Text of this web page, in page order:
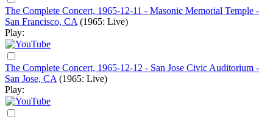
The Complete Concert, 1965-12-11 - Masonic Memorial Temple -
San Francisco, CA (1965: Live)
Play:
The Complete Concert, 1965-12-12 - San Jose Civic Auditorium -
San Jose, CA (1965: Live)
Play: